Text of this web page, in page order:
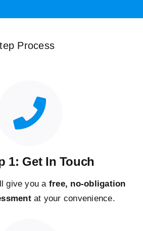
Process
1: Get In Touch
give you a free, no-obligation
at your convenience.